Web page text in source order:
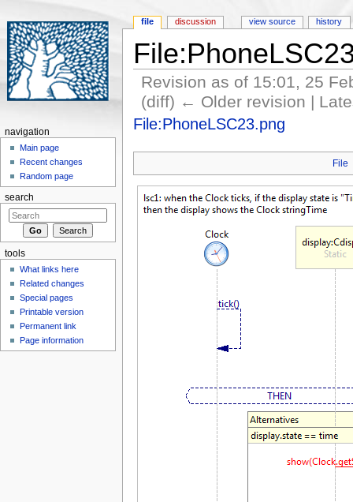
Revision as of 15:01, 25
(diff) ← Older revision |
Jump to:
File:PhoneLSC23.png
File
file discussion view source history
navigation
Main page
Recent changes
Random page
search
tools
What links here
Related changes
Special pages
Printable version
Permanent link
Page information